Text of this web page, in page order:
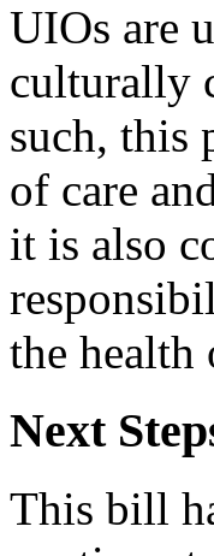
UIOs are
culturally
such, this
of care
it is also
the health
Next
This bill